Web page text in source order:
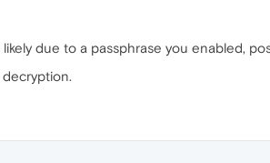
due to a passphrase you enabled,